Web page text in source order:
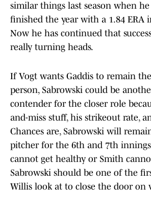
similar things last season when he
finished the year with a 1.84 ERA
Now he has continued that
really turning heads.
If Vogt wants Gaddis to remain
person, Sabrowski could be
contender for the closer role
and-miss stuff, his strikeout rate,
Chances are, Sabrowski will
pitcher for the 6th and 7th
cannot get healthy or Smith
Sabrowski should be one of the
Willis look at to close the door on